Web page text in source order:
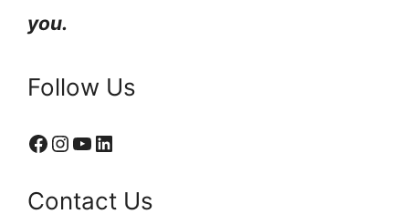
you.
Follow Us
Facebook
Instagram
YouTube
LinkedIn
Contact Us